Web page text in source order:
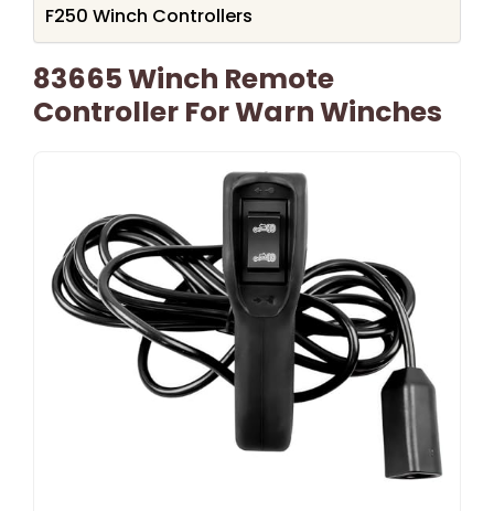
F250 Winch Controllers
83665 Winch Remote
Controller For Warn Winches